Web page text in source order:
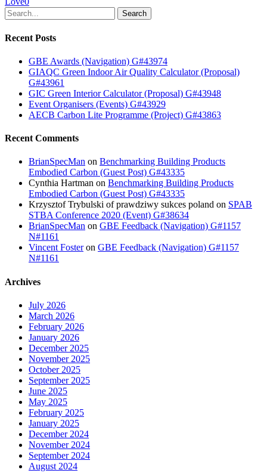
Search
Recent Posts
GBE Awards (Navigation) G#43974
GIAQC Green Indoor Air Quality Calculator (Proposal)
G#43961
GIC Green Interior Calculator (Proposal) G#43948
Event Organisers (Events) G#43929
AECB Carbon Lite Programme (Project) G#43863
Recent Comments
BrianSpecMan on Benchmarking Building Products
Embodied Carbon (Guest Post) G#43335
Cynthia Hartman on Benchmarking Building Products
Embodied Carbon (Guest Post) G#43335
Krzysztof Trybulski of prawdziwy sukces poland on SPAB
STBA Conference 2020 (Event) G#38634
BrianSpecMan on GBE Feedback (Navigation) G#1157
N#1161
Vincent Fosteron GBE Feedback (Navigation) G#1157
N#1161
Archives
July 2026
March 2026
February 2026
January 2026
December 2025
November 2025
October 2025
September 2025
June 2025
May 2025
February 2025
January 2025
December 2024
November 2024
September 2024
August 2024